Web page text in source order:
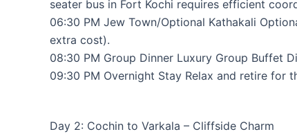
seater bus in Fort Kochi requires efficient
06:30 PM Jew Town/Optional Kathakali
extra cost).
08:30 PM Group Dinner Luxury Group Buffet
09:30 PM Overnight Stay Relax and retire for
Day 2: Cochin to Varkala – Cliffside Charm